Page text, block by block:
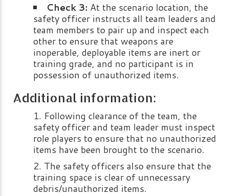
Check 3: At the scenario location, the
safety officer instructs all team leaders and
team members to pair up and inspect each
other to ensure that weapons are
inoperable, deployable items are inert or
training grade, and no participant is in
possession of unauthorized items.
Additional information:
Following clearance of the team, the
safety officer and team leader must inspect
role players to ensure that no unauthorized
items have been brought to the scenario.
The safety officers also ensure that the
training space is clear of unnecessary
debris/unauthorized items.